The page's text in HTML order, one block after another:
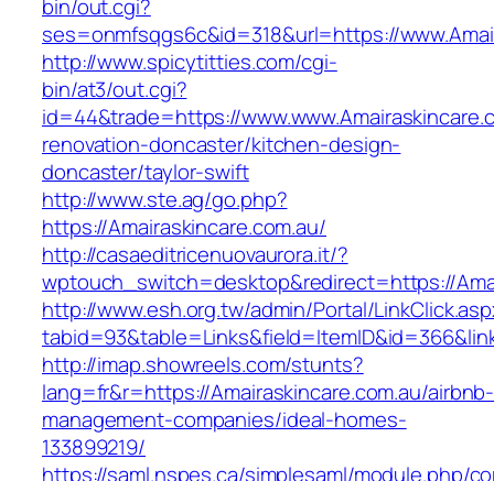
bin/out.cgi?
ses=onmfsqgs6c&id=318&url=https://
http://www.spicytitties.com/cgi-
bin/at3/out.cgi?
id=44&trade=https://
renovation-doncaster/kitchen-design-
doncaster/taylor-swift
http://www.ste.ag/go.php?
https://Amairaskincare.com.au/
http://casaeditricenuovaurora.it/?
wptouch_switch=desktop&redirect=https://
http://www.esh.org.tw/admin/Portal/
http://imap.showreels.com/stunts?
lang=fr&r=https://Amairaskincare.com.au/airbnb-
management-companies/ideal-homes-
133899219/
https://saml.nspes.ca/simplesaml/module.php/